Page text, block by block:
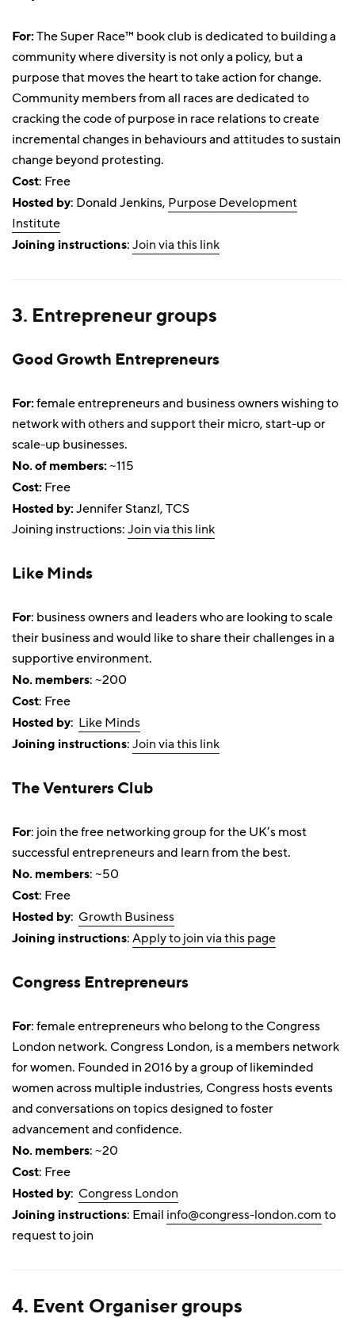
For:The Super Race™ book club is dedicated to building a
community where diversity is not only a policy, but a
purpose that moves the heart to take action for change.
Community members from all races are dedicated to
cracking the code of purpose in race relations to create
incremental changes in behaviours and attitudes to sustain
change beyond protesting.
Cost: Free
Hosted by: Donald Jenkins, Purpose Development
Institute
Joining instructions:Join via this link
3. Entrepreneur groups
Good Growth Entrepreneurs
For:female entrepreneurs and business owners wishing to
network with others and support their micro, start-up or
scale-up businesses.
No. of members:~115
Cost: Free
Hosted by:Jennifer Stanzl, TCS
Joining instructions:Join via this link
Like Minds
For: business owners and leaders who are looking to scale
their business and would like to share their challenges in a
supportive environment.
No. members: ~200
Cost: Free
Hosted by: Like Minds
Joining instructions:Join via this link
The Venturers Club
For: join the free networking group for the UK’s most
successful entrepreneurs and learn from the best.
No. members: ~50
Cost: Free
Hosted by: Growth Business
Joining instructions:Apply to join via this page
Congress Entrepreneurs
For: female entrepreneurs who belong to the Congress
London network. Congress London, is a members network
for women. Founded in 2016 by a group of likeminded
women across multiple industries, Congress hosts events
and conversations on topics designed to foster
advancement and confidence.
No. members: ~20
Cost: Free
Hosted by: Congress London
Joining instructions: Email info@congress-london.comto
request to join
4. Event Organiser groups